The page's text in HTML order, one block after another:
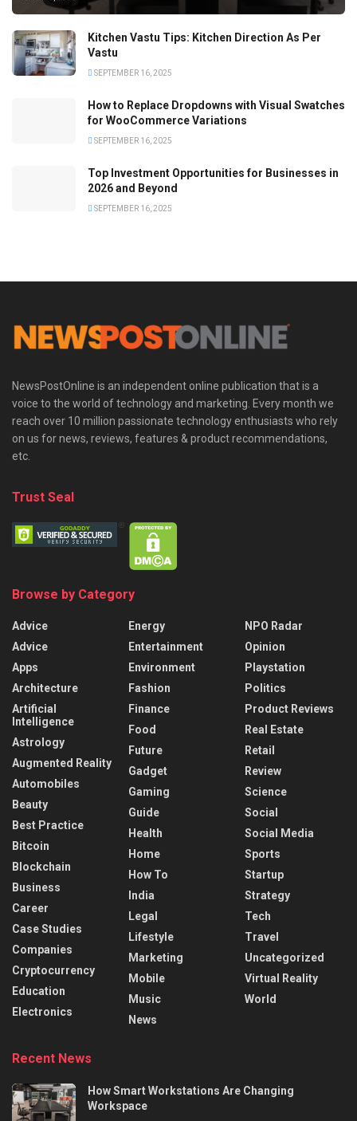
Kitchen Vastu Tips: Kitchen Direction As Per
Vastu
SEPTEMBER 16, 2025
How to Replace Dropdowns with Visual Swatches
for WooCommerce Variations
SEPTEMBER 16, 2025
Top Investment Opportunities for Businesses in
2026 and Beyond
SEPTEMBER 16, 2025
NewsPostOnline is an independent online publication that is a
voice to the world of technology and marketing. Every month we
reach over 10 million passionate technology enthusiasts who rely
on us for news, reviews, features & product recommendations,
etc.
Trust Seal
Browse by Category
Advice
Advice
Apps
Architecture
Artificial
Intelligence
Astrology
Augmented Reality
Automobiles
Beauty
Best Practice
Bitcoin
Blockchain
Business
Career
Case Studies
Companies
Cryptocurrency
Education
Electronics
Energy
Entertainment
Environment
Fashion
Finance
Food
Future
Gadget
Gaming
Guide
Health
Home
How To
India
Legal
Lifestyle
Marketing
Mobile
Music
News
NPO Radar
Opinion
Playstation
Politics
Product Reviews
Real Estate
Retail
Review
Science
Social
Social Media
Sports
Startup
Strategy
Tech
Travel
Uncategorized
Virtual Reality
World
Recent News
How Smart Workstations Are Changing
Workspace